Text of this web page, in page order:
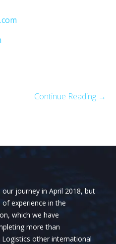
Continue Reading →
journey in April 2018, but
experience in the
which we have
more than
other international